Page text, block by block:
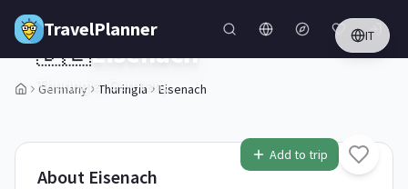
Skip to main content
TravelPlanner IT
Germany Thuringia Eisenach
Add to trip
🇩🇪Eisenach
Thuringia,Germany
About Eisenach